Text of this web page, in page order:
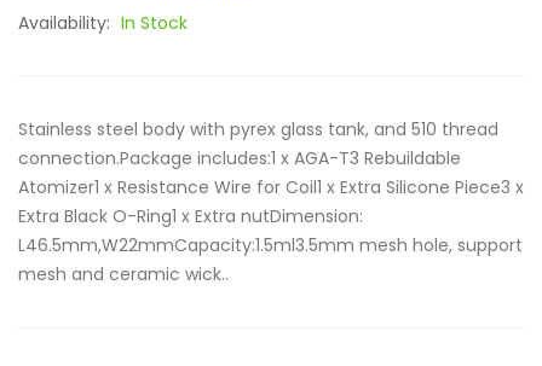
Availability: In Stock
Stainless steel body with pyrex glass tank, and 510 thread
connection.Package includes:1 x AGA-T3 Rebuildable
Atomizer1 x Resistance Wire for Coil1 x Extra Silicone Piece3 x
Extra Black O-Ring1 x Extra nutDimension:
L46.5mm,W22mmCapacity:1.5ml3.5mm mesh hole, support
mesh and ceramic wick..